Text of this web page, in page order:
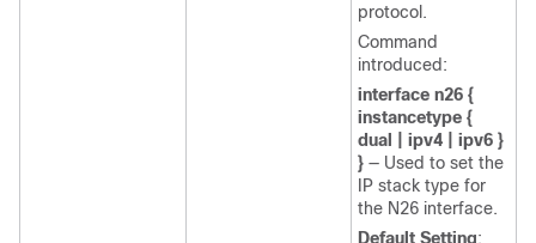
protocol.
Command
introduced:
interface n26 {
instancetype {
dual | ipv4 | ipv6 }
} — Used to set the
IP stack type for
the N26 interface.
Default Setting: